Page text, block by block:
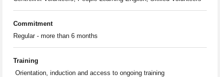
Commitment
Regular - more than 6 months
Training
Orientation, induction and access to ongoing training